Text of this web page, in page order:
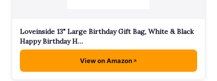
Loveinside 13" Large Birthday Gift Bag, White & Black
Happy Birthday H…
View on Amazon